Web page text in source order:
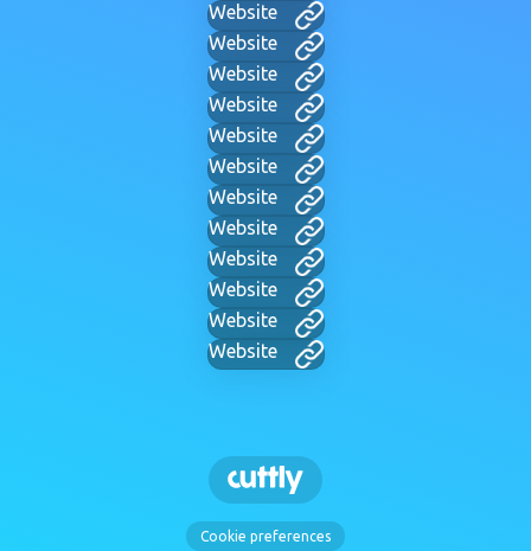
Website
Website
Website
Website
Website
Website
Website
Website
Website
Website
Website
Website
Cookie preferences